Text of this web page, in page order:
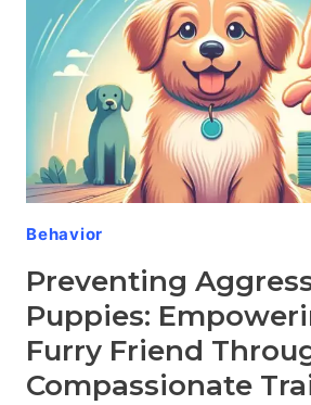
INTO
WELL-
BEHAVED
COMPANIONS
Behavior
Preventing
Puppies:
Furry Friend
Compassionate